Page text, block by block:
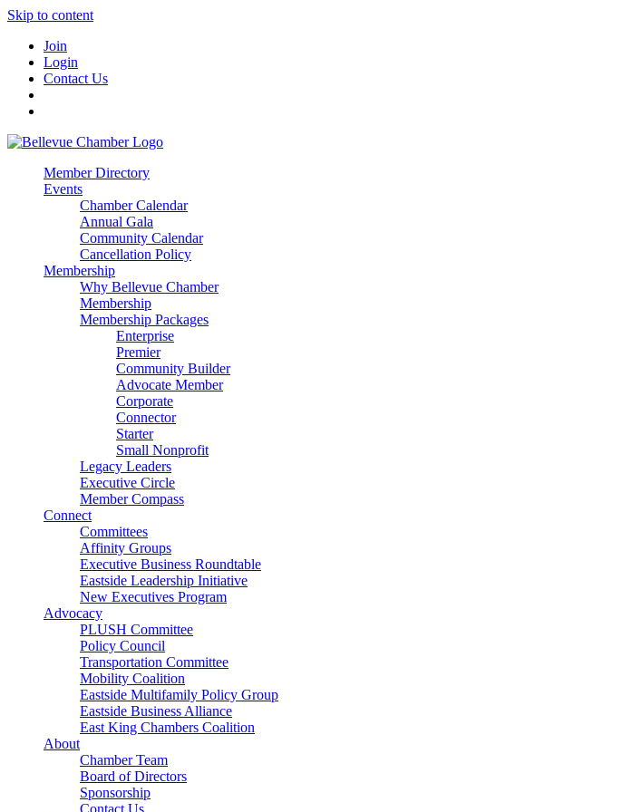
Skip to content
Join
Login
Contact Us
Member Directory
Events
Chamber Calendar
Annual Gala
Community Calendar
Cancellation Policy
Membership
Why Bellevue Chamber
Membership
Membership Packages
Enterprise
Premier
Community Builder
Advocate Member
Corporate
Connector
Starter
Small Nonprofit
Legacy Leaders
Executive Circle
Member Compass
Connect
Committees
Affinity Groups
Executive Business Roundtable
Eastside Leadership Initiative
New Executives Program
Advocacy
PLUSH Committee
Policy Council
Transportation Committee
Mobility Coalition
Eastside Multifamily Policy Group
Eastside Business Alliance
East King Chambers Coalition
About
Chamber Team
Board of Directors
Sponsorship
Contact Us